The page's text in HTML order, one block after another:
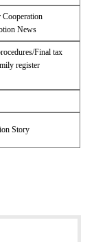
News
Final tax
register
Story